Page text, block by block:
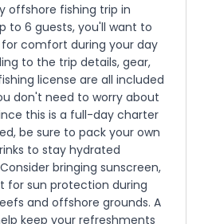
offshore fishing trip in
to 6 guests, you'll want to
comfort during your day
to the trip details, gear,
license are all included
don't need to worry about
this is a full-day charter
be sure to pack your own
to stay hydrated
bringing sunscreen,
for sun protection during
and offshore grounds. A
keep your refreshments